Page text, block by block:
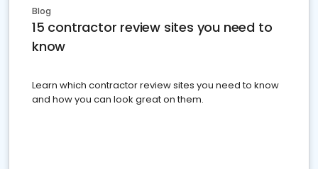
Blog
15 contractor review sites you need to
know
Learn which contractor review sites you need to know
and how you can look great on them.